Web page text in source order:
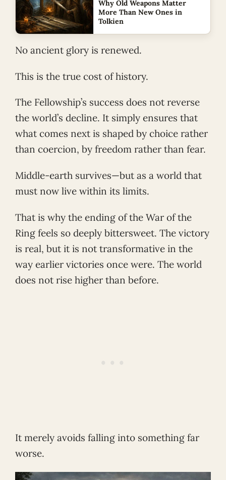
Why Old Weapons Matter
More Than New Ones in
Tolkien
No ancient glory is renewed.
This is the true cost of history.
The Fellowship’s success does not reverse
the world’s decline. It simply ensures that
what comes next is shaped by choice rather
than coercion, by freedom rather than fear.
Middle-earth survives—but as a world that
must now live within its limits.
That is why the ending of the War of the
Ring feels so deeply bittersweet. The victory
is real, but it is not transformative in the
way earlier victories once were. The world
does not rise higher than before.
It merely avoids falling into something far
worse.